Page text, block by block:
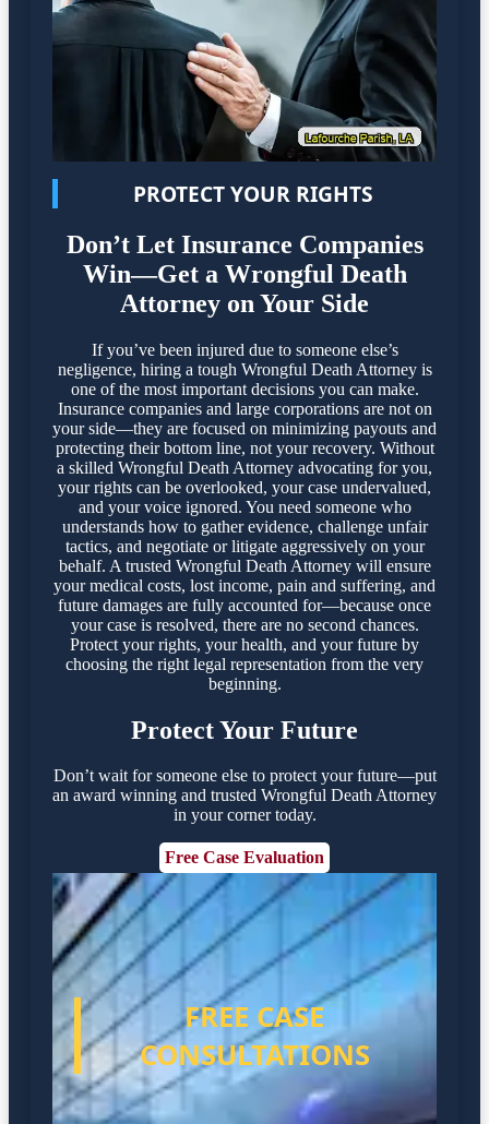
PROTECT YOUR RIGHTS
Don’t Let Insurance Companies
Win—Get a Wrongful Death
Attorney on Your Side
If you’ve been injured due to someone else’s
negligence, hiring a tough Wrongful Death Attorney is
one of the most important decisions you can make.
Insurance companies and large corporations are not on
your side—they are focused on minimizing payouts and
protecting their bottom line, not your recovery. Without
a skilled Wrongful Death Attorney advocating for you,
your rights can be overlooked, your case undervalued,
and your voice ignored. You need someone who
understands how to gather evidence, challenge unfair
tactics, and negotiate or litigate aggressively on your
behalf. A trusted Wrongful Death Attorney will ensure
your medical costs, lost income, pain and suffering, and
future damages are fully accounted for—because once
your case is resolved, there are no second chances.
Protect your rights, your health, and your future by
choosing the right legal representation from the very
beginning.
Protect Your Future
Don’t wait for someone else to protect your future—put
an award winning and trusted Wrongful Death Attorney
in your corner today.
Free Case Evaluation
FREE CASE
CONSULTATIONS